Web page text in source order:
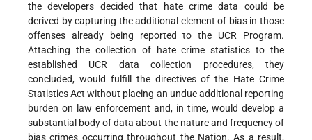
the developers decided that hate crime data could be
derived by capturing the additional element of bias in those
offenses already being reported to the UCR Program.
Attaching the collection of hate crime statistics to the
established UCR data collection procedures, they
concluded, would fulfill the directives of the Hate Crime
Statistics Act without placing an undue additional reporting
burden on law enforcement and, in time, would develop a
substantial body of data about the nature and frequency of
bias crimes occurring throughout the Nation. As a result,